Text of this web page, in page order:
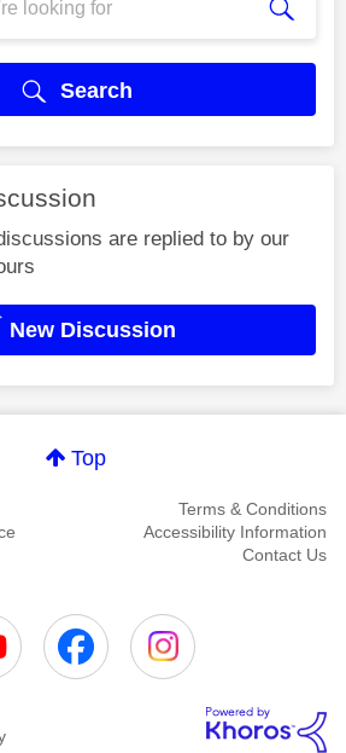
Search
are replied to by our
New Discussion
Top
Terms & Conditions
Accessibility Information
Contact Us